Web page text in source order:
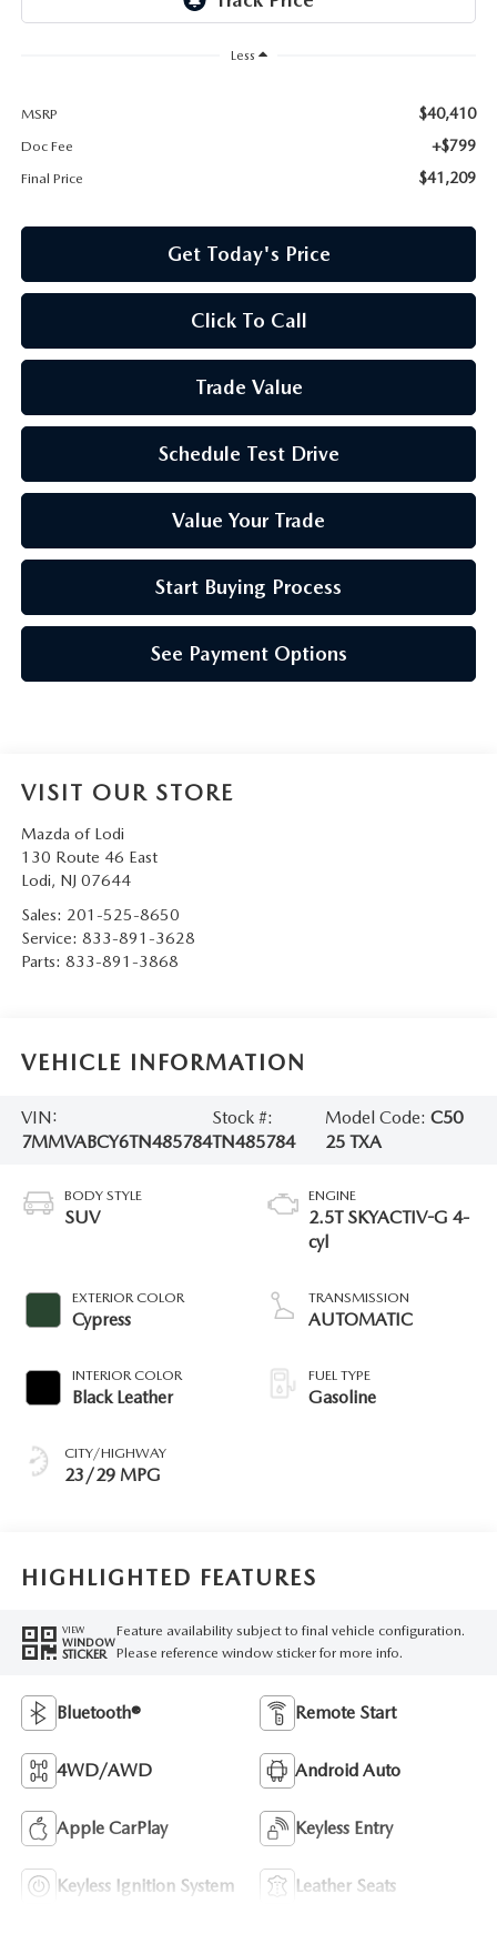
Less
MSRP $40,410
Doc Fee +$799
Final Price $41,209
Get Today's Price
Click To Call
Trade Value
Schedule Test Drive
Value Your Trade
Start Buying Process
See Payment Options
VISIT OUR STORE
Mazda of Lodi
130 Route 46 East
Lodi, NJ 07644
Sales: 201-525-8650
Service: 833-891-3628
Parts: 833-891-3868
VEHICLE INFORMATION
VIN:
7MMVABCY6TN485784
Stock #:
TN485784
Model Code: C50
25 TXA
BODY STYLE
SUV
EXTERIOR COLOR
Cypress
INTERIOR COLOR
Black Leather
CITY/HIGHWAY
23/29 MPG
ENGINE
2.5T SKYACTIV-G 4-
cyl
TRANSMISSION
AUTOMATIC
FUEL TYPE
Gasoline
HIGHLIGHTED FEATURES
VIEW
WINDOW
STICKER
Feature availability subject to final vehicle configuration.
Please reference window sticker for more info.
Bluetooth® Remote Start
4WD/AWD Android Auto
Apple CarPlay Keyless Entry
Keyless Ignition System Leather Seats